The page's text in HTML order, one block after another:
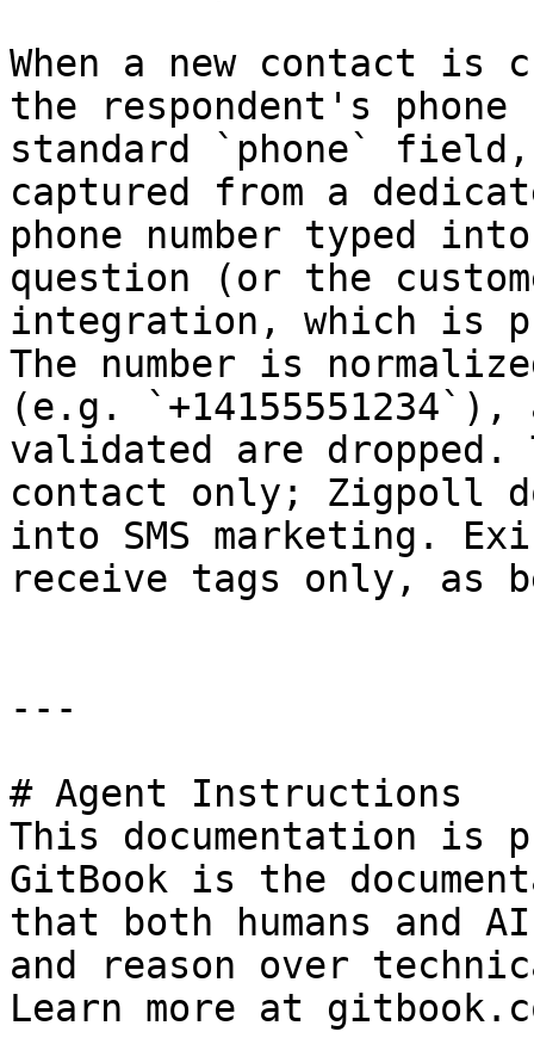
When a new contact
the respondent's
standard `phone`
captured from a
phone number typed
question (or the
integration, which is
The number is
(e.g.
validated are dropped.
contact only; Zigpoll
into SMS marketing.
receive tags only, as
---
# Agent Instructions
This documentation is
GitBook is the
that both humans and
and reason over
Learn more at